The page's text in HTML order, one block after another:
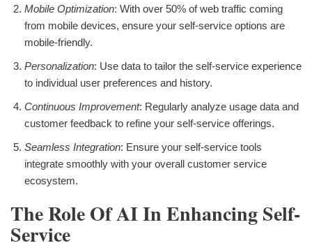
Mobile Optimization: With over 50% of web traffic coming
from mobile devices, ensure your self-service options are
mobile-friendly.
Personalization: Use data to tailor the self-service experience
to individual user preferences and history.
Continuous Improvement: Regularly analyze usage data and
customer feedback to refine your self-service offerings.
Seamless Integration: Ensure your self-service tools
integrate smoothly with your overall customer service
ecosystem.
The Role Of AI In Enhancing Self-
Service